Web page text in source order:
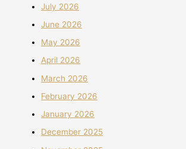
July 2026
June 2026
May 2026
April 2026
March 2026
February 2026
January 2026
December 2025